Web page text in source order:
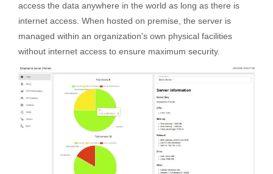
access the data anywhere in the world as long as there is
internet access. When hosted on premise, the server is
managed within an organization's own physical facilities
without internet access to ensure maximum security.